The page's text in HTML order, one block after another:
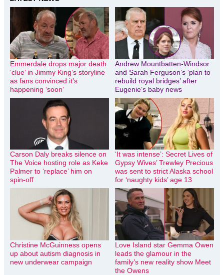
Emmerdale drops major death
‘clue’ in Jimmy King’s storyline
as fans convinced it’s
happening ‘soon’
Andrew Mountbatten-Windsor
and Sarah Ferguson’s ‘plan to
rebuild royal bridges’ after
Eugenie’s baby news
Carson Daly breaks silence on
The Voice hosting role as Keke
Palmer to ‘replace’ him on
spin-off
‘It was intense’: Secret Lives of
Gypsy Wives’ Trewley Precious
was sent to strict Alaska school
for ‘naughty kids’ age 13
Christine McGuinness opens
up about autism diagnosis in
new underwear campaign
Love Island star Gemma Owen
leads the glamour in the
family’s new reality show Meet
the Owens